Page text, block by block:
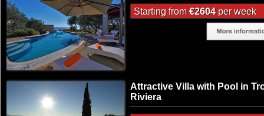
Starting from€2604per week
Attractive Villa with Pool in
Riviera